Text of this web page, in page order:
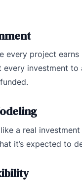
every project
every investment
a real
it’s expected to